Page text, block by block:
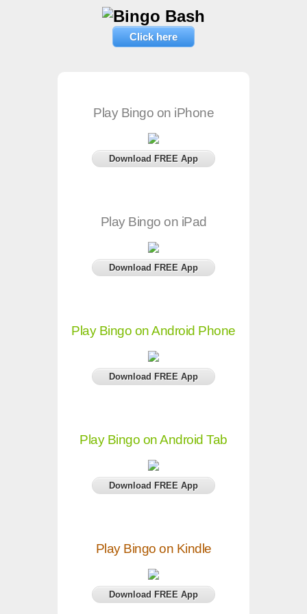
Click here
Play Bingo on iPhone
Download FREE App
Play Bingo on iPad
Download FREE App
Play Bingo on Android Phone
Download FREE App
Play Bingo on Android Tab
Download FREE App
Play Bingo on Kindle
Download FREE App